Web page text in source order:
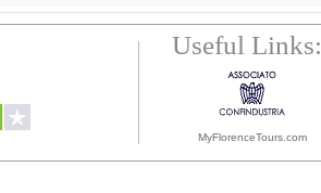
Useful Links:
MyFlorenceTours.com